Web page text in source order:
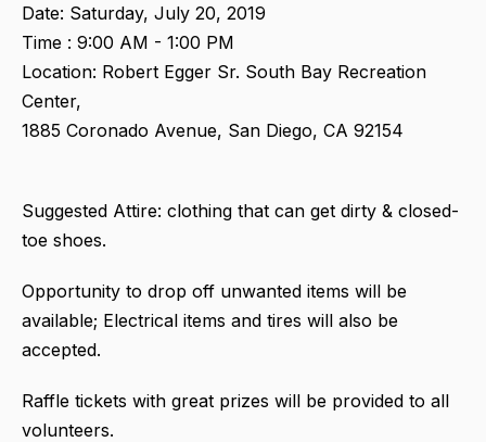
Date: Saturday, July 20, 2019
Time : 9:00 AM - 1:00 PM
Location: Robert Egger Sr. South Bay Recreation
Center,
1885 Coronado Avenue, San Diego, CA 92154
Suggested Attire: clothing that can get dirty & closed-
toe shoes.
Opportunity to drop off unwanted items will be
available; Electrical items and tires will also be
accepted.
Raffle tickets with great prizes will be provided to all
volunteers.